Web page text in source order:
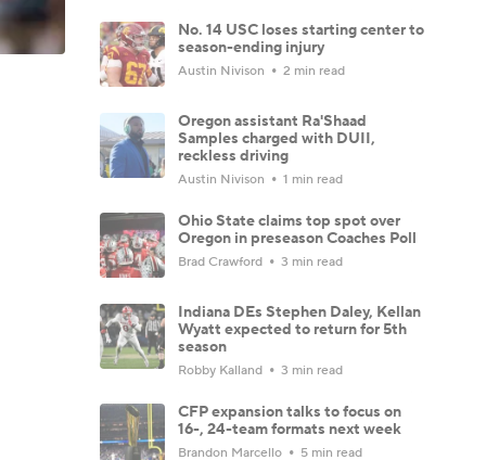
No. 14 USC loses starting center to
season-ending injury
Austin Nivison 2 min read
Oregon assistant Ra'Shaad
Samples charged with DUII,
reckless driving
Austin Nivison 1 min read
Ohio State claims top spot over
Oregon in preseason Coaches Poll
Brad Crawford 3 min read
Indiana DEs Stephen Daley, Kellan
Wyatt expected to return for 5th
season
Robby Kalland 3 min read
CFP expansion talks to focus on
16-, 24-team formats next week
Brandon Marcello 5 min read